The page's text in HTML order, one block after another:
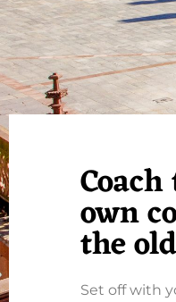
own
the
Set off with